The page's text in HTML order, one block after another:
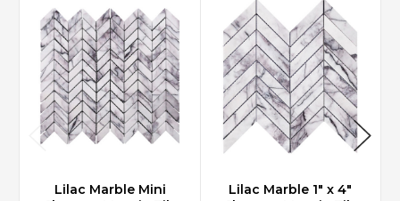
Lilac Marble Mini
Lilac Marble 1" x 4"